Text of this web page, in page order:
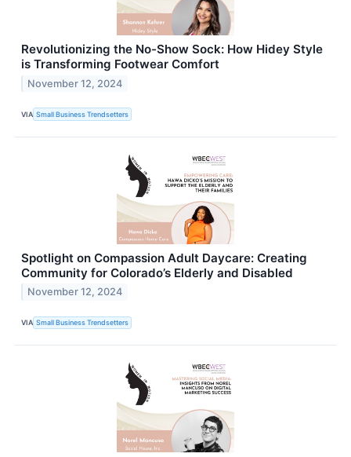
Revolutionizing the No-Show Sock: How Hidey Style
is Transforming Footwear Comfort
November 12, 2024
VIA Small Business Trendsetters
Spotlight on Compassion Adult Daycare: Creating
Community for Colorado’s Elderly and Disabled
November 12, 2024
VIA Small Business Trendsetters